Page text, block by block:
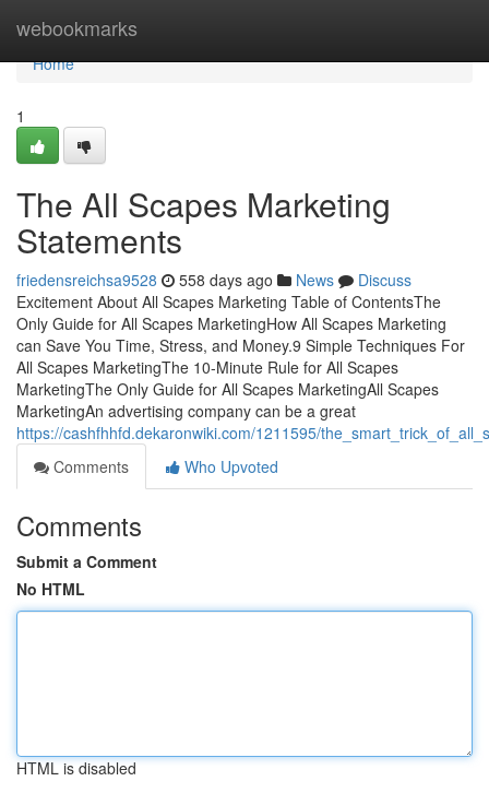
webookmarks
Home
Home
1
The All Scapes Marketing
Statements
friedensreichsa9528 558 days ago News
Discuss
Excitement About All Scapes Marketing Table of ContentsThe
Only Guide for All Scapes MarketingHow All Scapes Marketing
can Save You Time, Stress, and Money.9 Simple Techniques For
All Scapes MarketingThe 10-Minute Rule for All Scapes
MarketingThe Only Guide for All Scapes MarketingAll Scapes
MarketingAn advertising company can be a great
https://cashfhhfd.dekaronwiki.com/1211595/
Comments
Who Upvoted
Comments
Submit a Comment
No HTML
HTML is disabled